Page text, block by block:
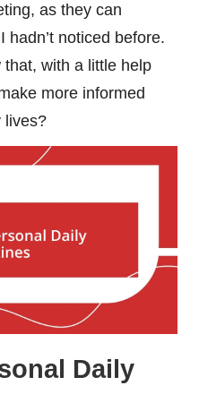
as they can
hadn’t noticed before.
that, with a little help
more informed
lives?
Daily